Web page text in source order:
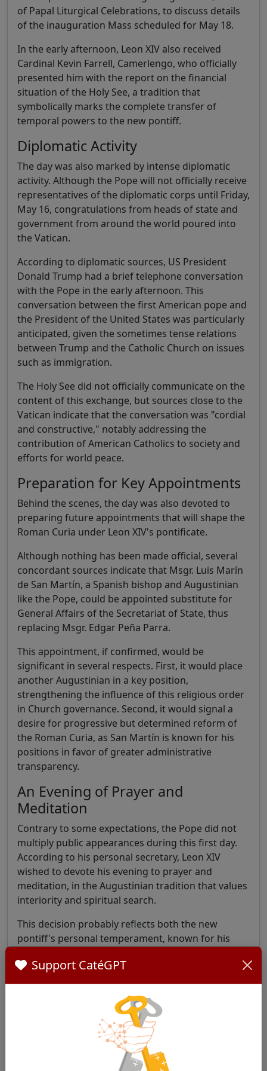
of Papal Liturgical Celebrations, to discuss details
of the inauguration Mass scheduled for May 18.
In the early afternoon, Leon XIV also received
Cardinal Kevin Farrell, Camerlengo, who officially
presented him with the report on the financial
situation of the Holy See, a tradition that
symbolically marks the complete transfer of
temporal powers to the new pontiff.
Diplomatic Activity
The day was also marked by intense diplomatic
activity. Although the Pope will not officially receive
representatives of the diplomatic corps until Friday,
May 16, congratulations from heads of state and
government from around the world poured into
the Vatican.
According to diplomatic sources, US President
Donald Trump had a brief telephone conversation
with the Pope in the early afternoon. This
conversation between the first American pope and
the President of the United States was particularly
anticipated, given the sometimes tense relations
between Trump and the Catholic Church on issues
such as immigration.
The Holy See did not officially communicate on the
content of this exchange, but sources close to the
Vatican indicate that the conversation was "cordial
and constructive," notably addressing the
contribution of American Catholics to society and
efforts for world peace.
Preparation for Key Appointments
Behind the scenes, the day was also devoted to
preparing future appointments that will shape the
Roman Curia under Leon XIV's pontificate.
Although nothing has been made official, several
concordant sources indicate that Msgr. Luis Marín
de San Martín, a Spanish bishop and Augustinian
like the Pope, could be appointed substitute for
General Affairs of the Secretariat of State, thus
replacing Msgr. Edgar Peña Parra.
This appointment, if confirmed, would be
significant in several respects. First, it would place
another Augustinian in a key position,
strengthening the influence of this religious order
in Church governance. Second, it would signal a
desire for progressive but determined reform of
the Roman Curia, as San Martín is known for his
positions in favor of greater administrative
transparency.
An Evening of Prayer and
Meditation
Contrary to some expectations, the Pope did not
multiply public appearances during this first day.
According to his personal secretary, Leon XIV
wished to devote his evening to prayer and
meditation, in the Augustinian tradition that values
interiority and spiritual search.
This decision probably reflects both the new
pontiff's personal temperament, known for his
a deep spiritual life.
The New Pontificate's Busy
The Holy See Press Office published the official
program for the first weeks of Leon XIV's
pontificate at the end of the day, revealing a
Support CatéGPT